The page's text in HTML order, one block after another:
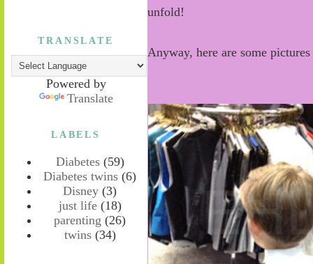
TRANSLATE
Powered by
Translate
LABELS
Diabetes (59)
Diabetes twins (6)
Disney (3)
just life (18)
parenting (26)
twins (34)
unfold!
Anyway, here are some